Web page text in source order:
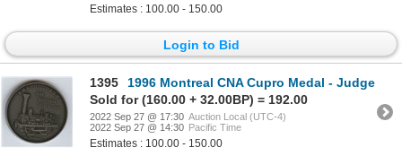
Estimates : 100.00 - 150.00
Login to Bid
1395
1996 Montreal CNA Cupro Medal - Judge
Sold for (160.00 + 32.00BP) = 192.00
2022 Sep 27 @ 17:30 Auction Local (UTC-4)
2022 Sep 27 @ 14:30 Pacific Time
Estimates : 100.00 - 150.00